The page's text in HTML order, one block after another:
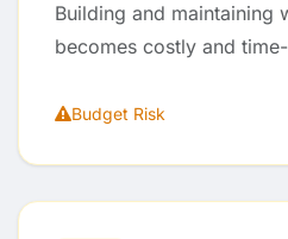
Building and maintaining
becomes costly and
Budget Risk